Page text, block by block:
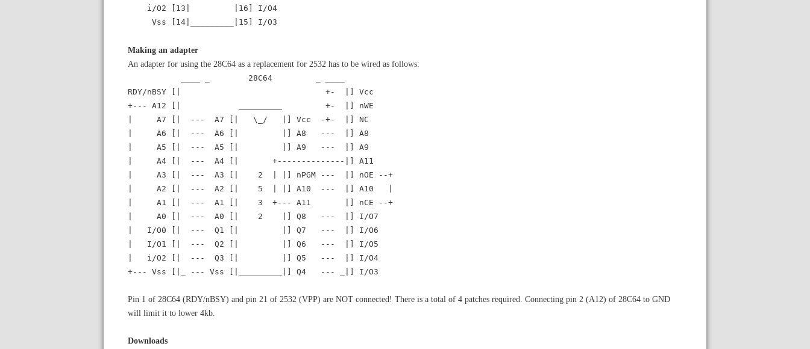
i/O2 [13| |16] I/O4
Vss [14|_________|15] I/O3
Making an adapter
An adapter for using the 28C64 as a replacement for 2532 has to be wired as follows:
____ _ 28C64 _ ____
RDY/nBSY [| +- |] Vcc
+--- A12 [| _________ +- |] nWE
| A7 [| --- A7 [| \_/ |] Vcc -+- |] NC
| A6 [| --- A6 [| |] A8 --- |] A8
| A5 [| --- A5 [| |] A9 --- |] A9
| A4 [| --- A4 [| +--------------|] A11
| A3 [| --- A3 [| 2 | |] nPGM --- |] nOE --+
| A2 [| --- A2 [| 5 | |] A10 --- |] A10 |
| A1 [| --- A1 [| 3 +--- A11 |] nCE --+
| A0 [| --- A0 [| 2 |] Q8 --- |] I/O7
| I/O0 [| --- Q1 [| |] Q7 --- |] I/O6
| I/O1 [| --- Q2 [| |] Q6 --- |] I/O5
| i/O2 [| --- Q3 [| |] Q5 --- |] I/O4
+--- Vss [|_ --- Vss [|_________|] Q4 --- _|] I/O3
Pin 1 of 28C64 (RDY/nBSY) and pin 21 of 2532 (VPP) are NOT connected! There is a total of 4 patches required. Connecting pin 2 (A12) of 28C64 to GND
will limit it to lower 4kb.
Downloads